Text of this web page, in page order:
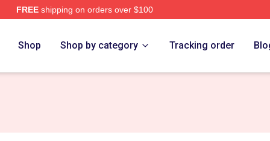
FREEshipping on orders over $100
Shop Shop by category Tracking order